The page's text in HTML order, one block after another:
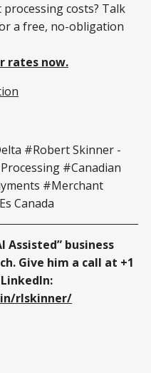
costs? Talk
a free, no-obligation
rates now.
#Robert Skinner -
#Canadian
#Merchant
Canada
Assisted” business
Give him a call at +1
rlskinner/